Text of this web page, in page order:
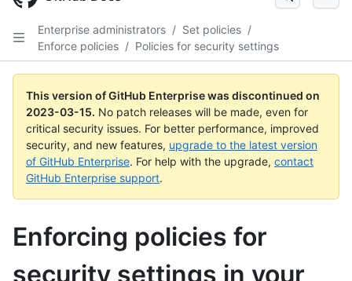
Enterprise administrators / Set policies /
Enforce policies / Policies for security settings
This version of GitHub Enterprise was discontinued on
2023-03-15. No patch releases will be made, even for
critical security issues. For better performance, improved
security, and new features, upgrade to the latest version
of GitHub Enterprise. For help with the upgrade, contact
GitHub Enterprise support.
Enforcing policies for
security settings in your